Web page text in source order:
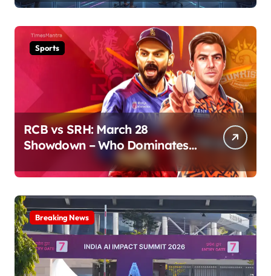
Sports
RCB vs SRH: March 28
Showdown – Who Dominates
Breaking News